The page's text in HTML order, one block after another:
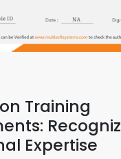
Training
Expertise